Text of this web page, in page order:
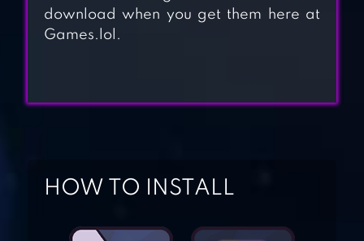
SHOPPING
download when you get them here at
Games.lol.
HOW TO INSTALL